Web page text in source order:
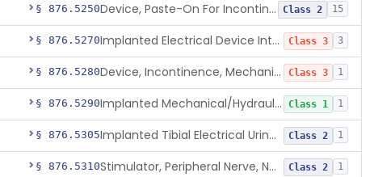
§ 876.5250 Device, Paste-On For Incontinence, Sterile Class 2 15
§ 876.5270 Implanted Electrical Device Intended For Treatment Of Fecal Incontinence Class 3 3
§ 876.5280 Device, Incontinence, Mechanical/Hydraulic Class 3 1
§ 876.5290 Implanted Mechanical/Hydraulic Urinary Continence Device Surgical Accessories Class 1 1
§ 876.5305 Implanted Tibial Electrical Urinary Continence Device Class 2 1
§ 876.5310 Stimulator, Peripheral Nerve, Non-Implanted, For Urinary Incontinence Class 2 1